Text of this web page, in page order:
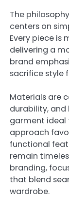
The
centers on
Every piece is
delivering a
brand
sacrifice style
Materials are
durability,
garment ideal
approach
functional
remain
branding,
that blend
wardrobe.